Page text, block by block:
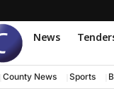
News
County News Sports